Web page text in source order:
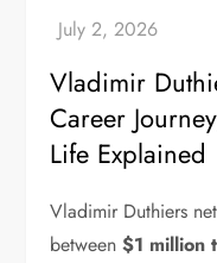
Vladimir
Career
Life Explained
Vladimir Duthiers
between$1 million